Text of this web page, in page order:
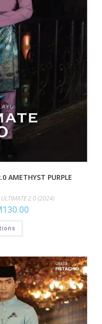
AMETHYST PURPLE
ULTIMATE 2.0 (2024)
130.00